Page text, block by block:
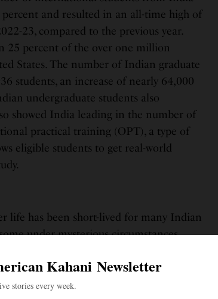
and resulted in an all-time high of
23, compared to the previous year.
25 percent of the over one million
States. The number of Indian graduate
students, an increase of nearly 64,000
undergraduate students also
showed India leading in the number of
practical training (OPT), a type of
eligible students to get real-world
life has been short-lived for many Indian
under mysterious circumstances.
of these students about the lack of
administrators. What’s abysmal is the
in asking tough questions and